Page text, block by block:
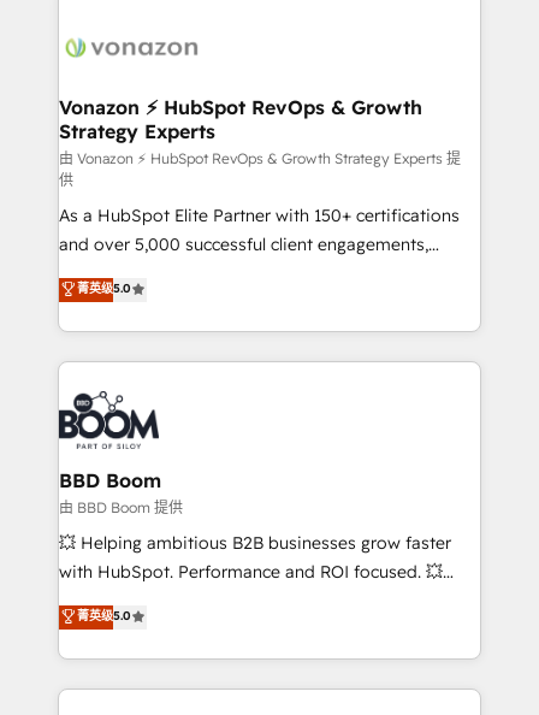
day one, our team takes the time to deeply
strategies that deliver impactful results. Our mission
is to empower you to unlock HubSpot’s full potential
—faster. Through expert training, unmatched
responsiveness, and ongoing support, we equip
your team to adopt new systems with confidence
and achieve a unified, data-driven approach to
customer engagement.
Vonazon ⚡ HubSpot RevOps & Growth
Strategy Experts
由 Vonazon ⚡ HubSpot RevOps & Growth Strategy Experts 提
供
As a HubSpot Elite Partner with 150+ certifications
and over 5,000 successful client engagements,
Vonazon turns marketing complexity into
measurable, scalable growth. From onboarding to
enterprise-grade campaigns, our in-house team
builds scalable strategies that drive long-term
revenue. ⚙️ HubSpot Integration & Optimization •
Seamless CRM, CMS, and automation setup •
Complex platform migrations and data cleanups •
Custom APIs and third-party integrations 📈 End-to-
End Revenue Acceleration • Lifecycle marketing and
pipeline growth programs • Sales enablement tools
and CRM optimization • Retention strategies with
Execution • 750+ onboardings and 2,000+
implementations • Deep expertise across marketing,
菁英级5.0
BBD Boom
由 BBD Boom 提供
💥 Helping ambitious B2B businesses grow faster
with HubSpot. Performance and ROI focused. 💥
BBD Boom is the HubSpot partner that can help you
to HubSpot Better. We work with your teams to
solve all your HubSpot challenges and improve user
adoption, sales process and marketing results.
菁英级5.0